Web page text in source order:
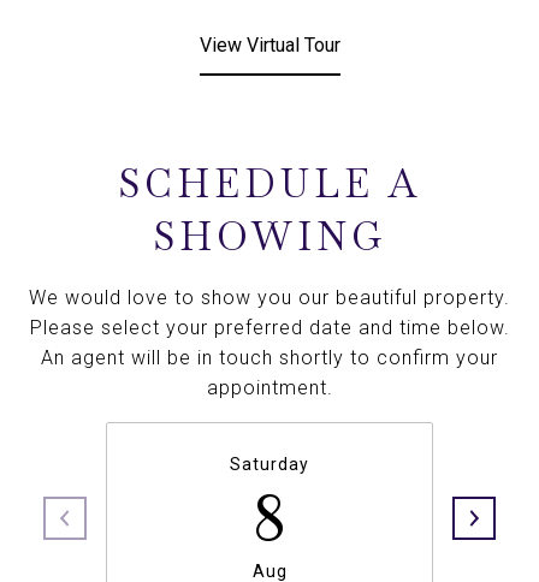
View Virtual Tour
SCHEDULE A
SHOWING
We would love to show you our beautiful property.
Please select your preferred date and time below.
An agent will be in touch shortly to confirm your
appointment.
Saturday
8
Aug